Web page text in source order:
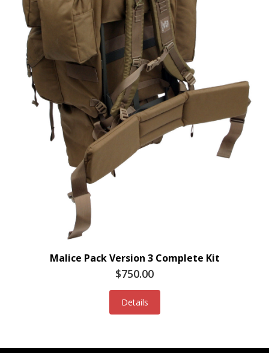
Malice Pack Version 3 Complete Kit
$750.00
Details